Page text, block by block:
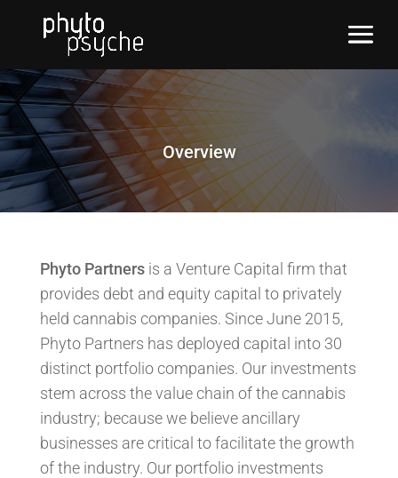
Overview
Phyto Partnersis a Venture Capital firm that
provides debt and equity capital to privately
held cannabis companies. Since June 2015,
Phyto Partners has deployed capital into 30
distinct portfolio companies. Our investments
stem across the value chain of the cannabis
industry; because we believe ancillary
businesses are critical to facilitate the growth
of the industry. Our portfolio investments